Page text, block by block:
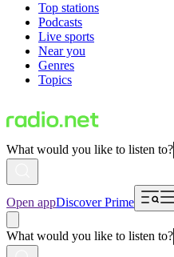
Top stations
Podcasts
Live sports
Near you
Genres
Topics
What would you like to listen to?
Open appDiscover Prime
What would you like to listen to?